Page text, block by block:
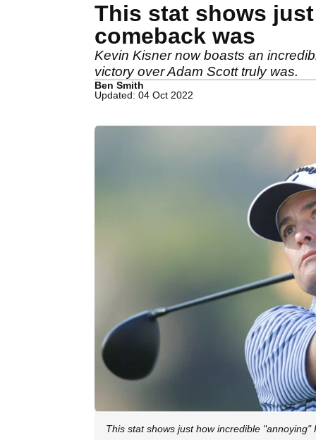
This stat shows
comeback was
Kevin Kisner now boasts an
victory over Adam Scott truly was.
Ben Smith
Updated: 04 Oct 2022
This stat shows just how incredible "annoying"